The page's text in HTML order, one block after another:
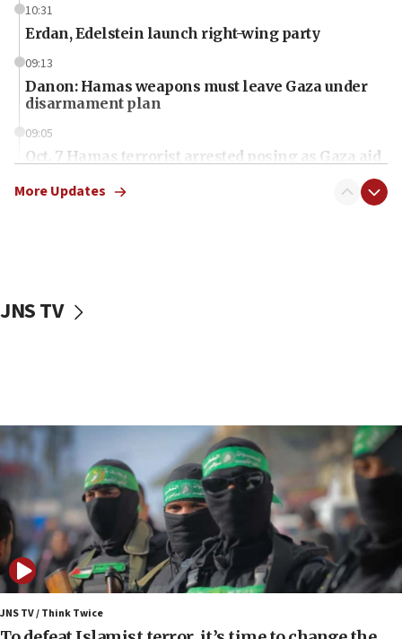
10:31
Erdan, Edelstein launch right-wing party
09:13
Danon: Hamas weapons must leave Gaza under
disarmament plan
09:05
Oct. 7 Hamas terrorist arrested posing as Gaza aid
vessels under Iran blockade
06:55
Palestinians attack Israeli civilians who
accidentally entered Jenin in Samaria
06:50
Uganda approves troop deployment to Gaza
06:25
Israel’s FM meets Colombia’s president-elect
ahead of inauguration
More Updates
JNS TV
JNS TV / Think Twice